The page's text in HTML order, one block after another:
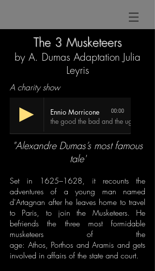
The 3 Musketeers
by A. Dumas Adaptation Julia
Leyris
A charity show
Ennio Morricone
the good the bad and the ugly
00:00
"Alexandre Dumas’s most famous
tale'
Set in 1625–1628, it recounts the
adventures of a young man named
d'Artagnan after he leaves home to travel
to Paris, to join the Musketeers. He
befriends the three most formidable
musketeers of the
age: Athos, Porthos and Aramis and gets
involved in affairs of the state and court.​